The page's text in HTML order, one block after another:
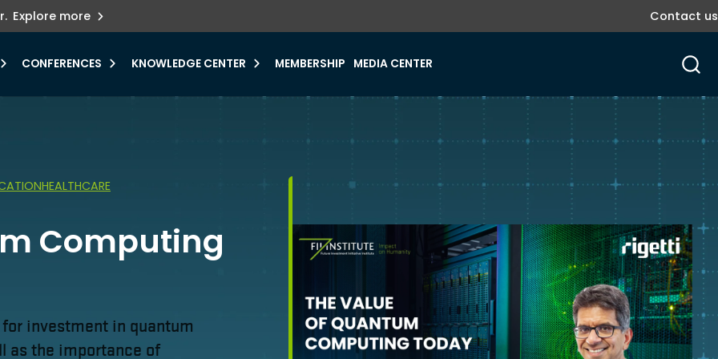
Explore more
need for
Contact us
CONFERENCES KNOWLEDGE CENTER MEMBERSHIP MEDIA CENTER
HEALTHCARE
Computing
investment in quantum
as the importance of